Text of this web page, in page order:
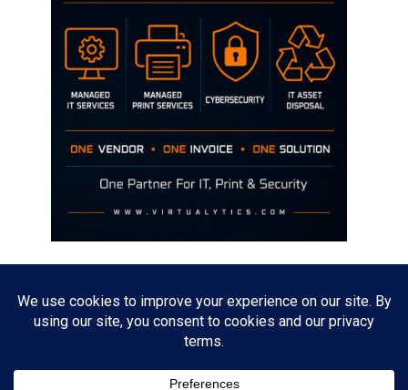
The opinions discussed on this site are strictly mine and not the views
of any current or previous employer.